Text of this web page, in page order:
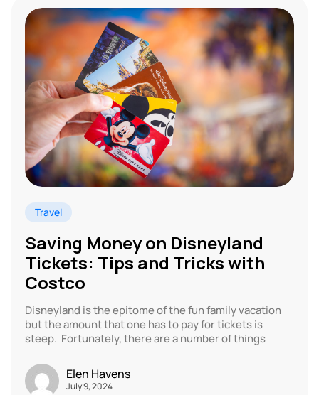
Travel
Saving Money on Disneyland
Tickets: Tips and Tricks with
Costco
Disneyland is the epitome of the fun family vacation
but the amount that one has to pay for tickets is
steep. Fortunately, there are a number of things
Elen Havens
July 9, 2024